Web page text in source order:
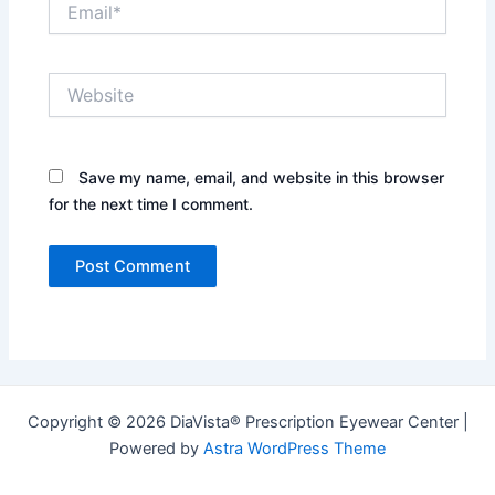
Save my name, email, and website in this browser
for the next time I comment.
Copyright © 2026 DiaVista® Prescription Eyewear Center |
Powered by Astra WordPress Theme